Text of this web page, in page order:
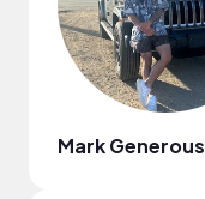
Mark Generous